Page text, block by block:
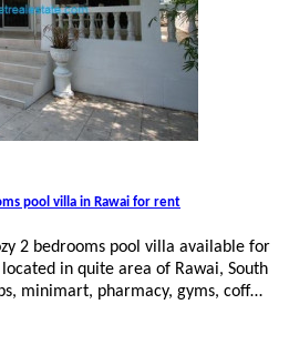
pool villa in Rawai for rent
2 bedrooms pool villa available for
in quite area of Rawai, South
minimart, pharmacy, gyms, coff…